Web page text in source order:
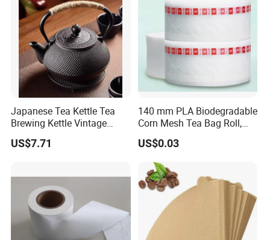
Japanese Tea Kettle Tea
Brewing Kettle Vintage
Japanese Retro Teapot
US$7.71
140 mm PLA Biodegradable
Corn Mesh Tea Bag Roll,
Could Make Pyramid Shape
Teabag, with Customize
Tag and Strings,
6000PCS/Roll
US$0.03